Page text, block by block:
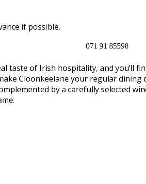
if possible.
071 91 85598
taste of Irish hospitality, and you’ll
Cloonkeelane your regular
by a carefully selected